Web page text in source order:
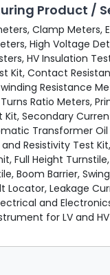
Product /
Clamp Meters,
High Voltage
HV Insulation
Kit, Contact
Resistance
Ratio Meters,
Kit, Secondary
Transformer Oil
Resistivity Test
Full Height
Boom Barrier,
Locator, Leakage
and
for LV and